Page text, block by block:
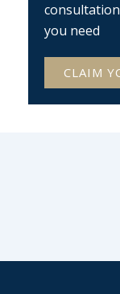
you need
CLAIM